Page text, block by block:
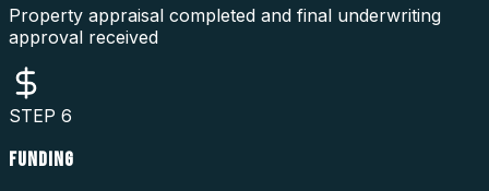
Property appraisal completed and final underwriting
approval received
STEP 6
FUNDING